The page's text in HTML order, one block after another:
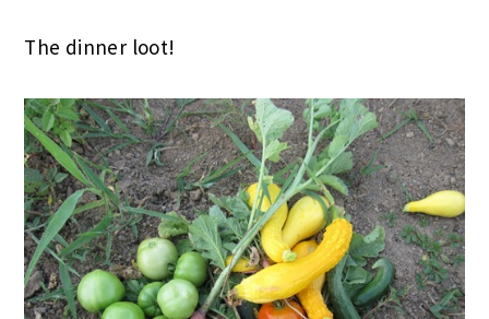
The dinner loot!